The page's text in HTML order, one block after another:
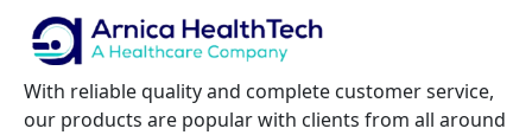
With reliable quality and complete customer service,
our products are popular with clients from all around